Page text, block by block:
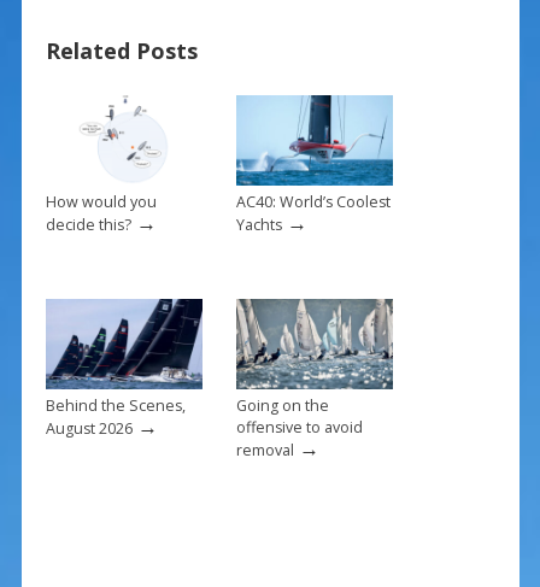
e
b
o
o
k
er
e
Related Posts
How would you
decide this?→
AC40: World’s Coolest
Yachts→
Behind the Scenes,
August 2026→
Going on the
offensive to avoid
removal →